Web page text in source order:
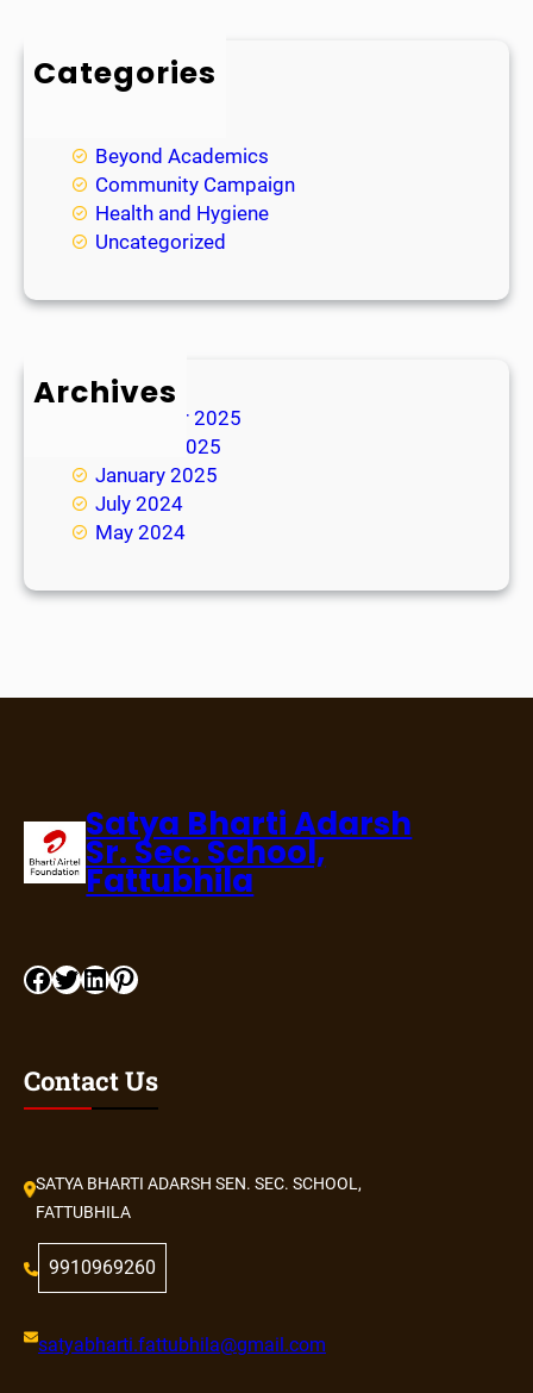
Categories
Academic
Beyond Academics
Community Campaign
Health and Hygiene
Uncategorized
Archives
November 2025
October 2025
January 2025
July 2024
May 2024
Satya Bharti Adarsh
Sr. Sec. School,
Fattubhila
Facebook Twitter LinkedIn Pinterest
Contact Us
SATYA BHARTI ADARSH SEN. SEC. SCHOOL,
FATTUBHILA
9910969260
satyabharti.fattubhila@gmail.com